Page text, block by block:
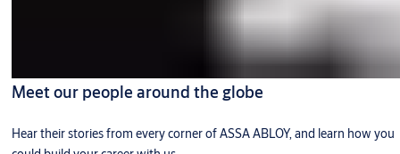
Meet our people around the globe
Hear their stories from every corner of ASSA ABLOY, and learn how you